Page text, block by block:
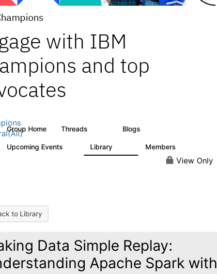
with IBM
and top
Group Home Threads Blogs
Upcoming Events Library Members
View Only
to Library
Data Simple Replay:
Apache Spark with